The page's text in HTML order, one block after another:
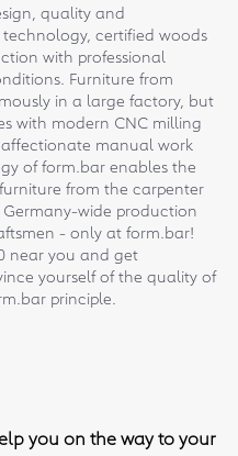
quality and
certified woods
with professional
Furniture from
in a large factory, but
with modern CNC milling
manual work
of form.bar enables the
from the carpenter
wide production
- only at form.bar!
near you and get
yourself of the quality of
principle.
you on the way to your